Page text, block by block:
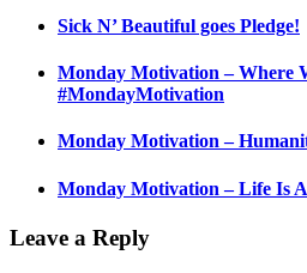
Sick N’ Beautiful goes Pledge!
Monday Motivation – Where
#MondayMotivation
Monday Motivation –
Monday Motivation – Life Is
Leave a Reply